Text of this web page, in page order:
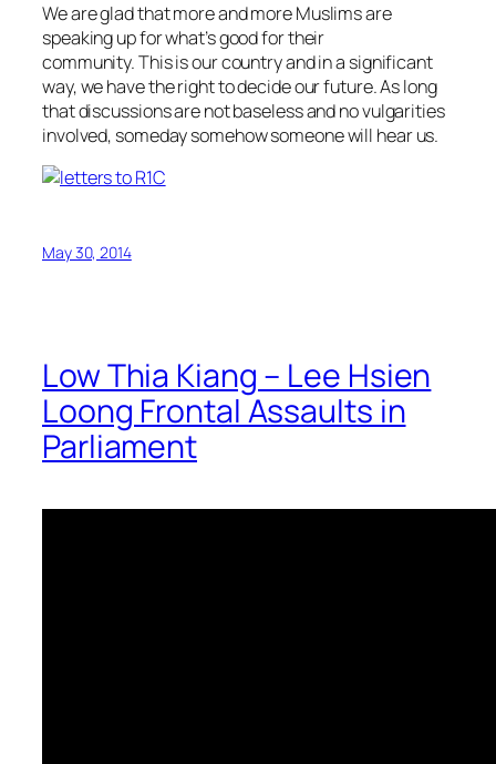
We are glad that more and more Muslims are
speaking up for what’s good for their
community. This is our country and in a significant
way, we have the right to decide our future. As long
that discussions are not baseless and no vulgarities
involved, someday somehow someone will hear us.
May 30, 2014
Low Thia Kiang – Lee Hsien
Loong Frontal Assaults in
Parliament